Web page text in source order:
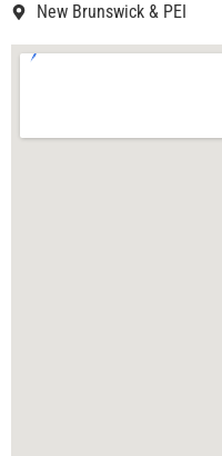
New Brunswick & PEI